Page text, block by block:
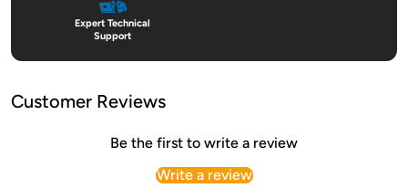
Expert Technical
Support
Customer Reviews
Be the first to write a review
Write a review